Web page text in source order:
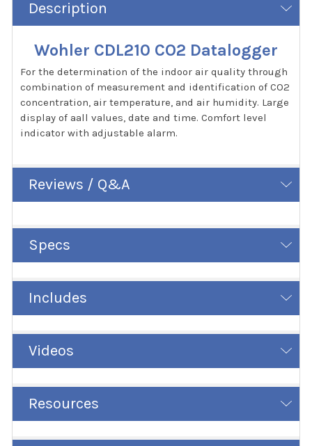
Description
Wohler CDL210 CO2 Datalogger
For the determination of the indoor air quality through
combination of measurement and identification of CO2
concentration, air temperature, and air humidity. Large
display of aall values, date and time. Comfort level
indicator with adjustable alarm.
Reviews / Q&A
Specs
Includes
Videos
Resources